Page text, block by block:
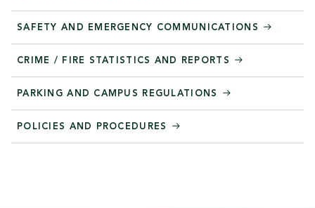
SAFETY AND EMERGENCY COMMUNICATIONS
CRIME / FIRE STATISTICS AND REPORTS
PARKING AND CAMPUS REGULATIONS
POLICIES AND PROCEDURES